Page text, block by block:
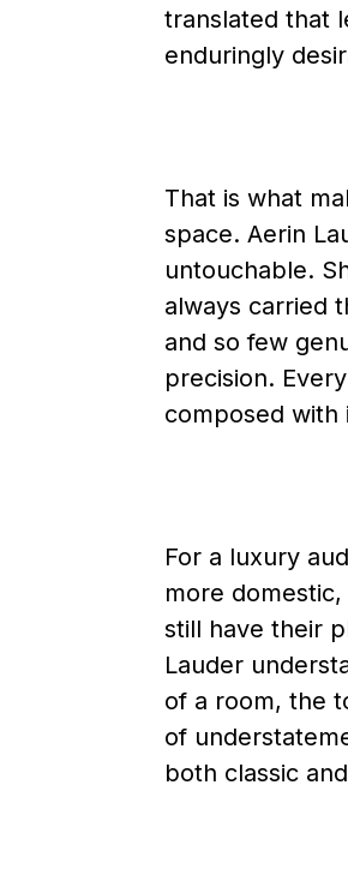
translated that
enduringly
That is what
space. Aerin
untouchable.
always carried
and so few
precision.
composed with
For a luxury
more
still have their
Lauder
of a room, the
of
both classic